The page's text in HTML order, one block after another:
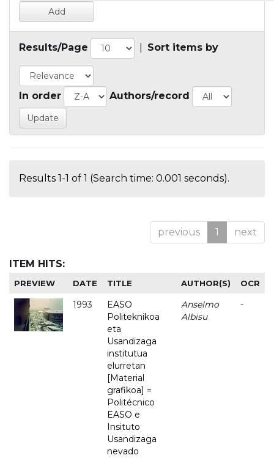
Results/Page Sort items by
In order Authors/record
Results 1-1 of 1 (Search time: 0.001 seconds).
previous 1 next
ITEM HITS:
PREVIEW DATE TITLE AUTHOR(S) OCR
1993
EASO
Politeknikoa
eta
Usandizaga
institutua
elurretan
[Material
grafikoa] =
Politécnico
EASO e
Insituto
Usandizaga
nevado
Anselmo
Albisu
-